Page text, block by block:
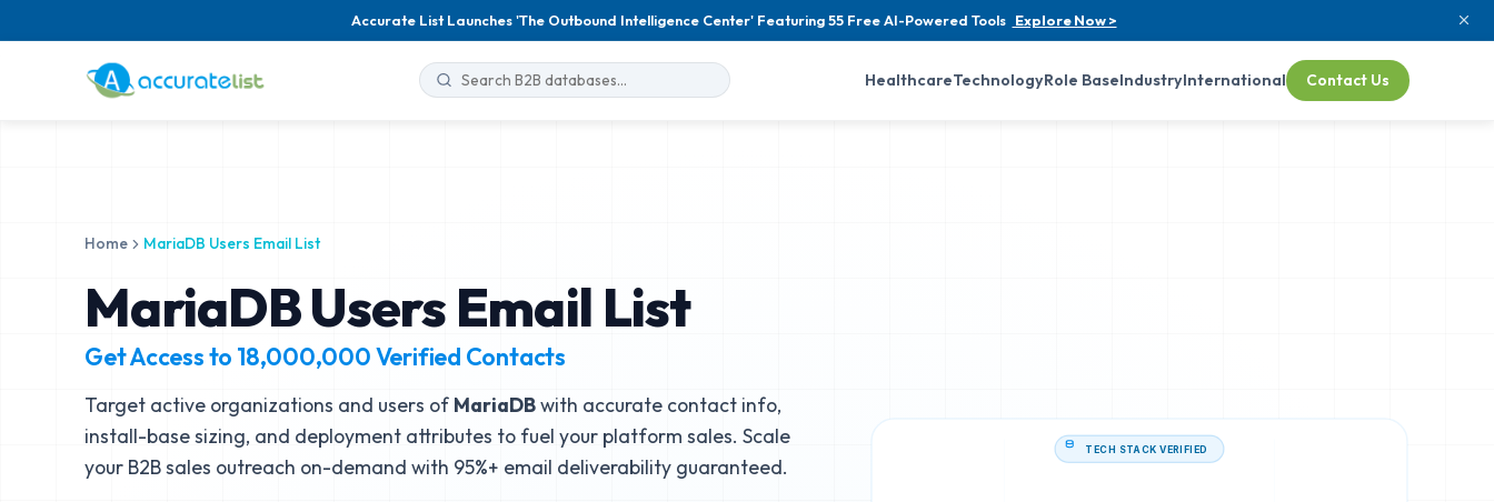
Accurate List Launches 'The Outbound Intelligence Center' Featuring 55 Free AI-Powered Tools Explore Now >
HealthcareTechnologyRole BaseIndustryInternational Contact Us
Home MariaDB Users Email List
MariaDB Users Email List
Get Access to 18,000,000Verified Contacts
Target active organizations and users of MariaDBwith accurate contact info,
install-base sizing, and deployment attributes to fuel your platform sales. Scale
your B2B sales outreach on-demand with 95%+ email deliverability guaranteed.